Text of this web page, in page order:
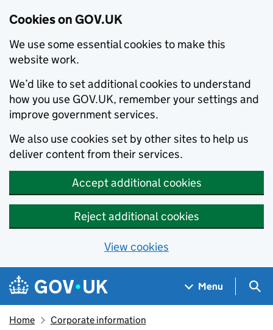
Cookies on GOV.UK
We use some essential cookies to make this
website work.
We’d like to set additional cookies to understand
how you use GOV.UK, remember your settings and
improve government services.
We also use cookies set by other sites to help us
deliver content from their services.
Accept additional cookies
Reject additional cookies
View cookies
Skip to main content
Navigation menu
Menu
Home Corporate information